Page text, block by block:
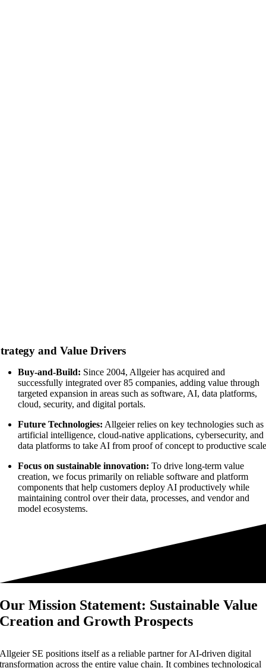
and Value Drivers
Buy-and-Build: Since 2004, Allgeier has acquired and
successfully integrated over 85 companies, adding value through
targeted expansion in areas such as software, AI, data platforms,
cloud, security, and digital portals.
Future Technologies: Allgeier relies on key technologies such as
artificial intelligence, cloud-native applications, cybersecurity, and
data platforms to take AI from proof of concept to productive
Focus on sustainable innovation: To drive long-term value
creation, we focus primarily on reliable software and platform
components that help customers deploy AI productively while
maintaining control over their data, processes, and vendor and
model ecosystems.
Our Mission Statement: Sustainable Value
Creation and Growth Prospects
Allgeier SE positions itself as a reliable partner for AI-driven digital
transformation across the entire value chain. It combines technological